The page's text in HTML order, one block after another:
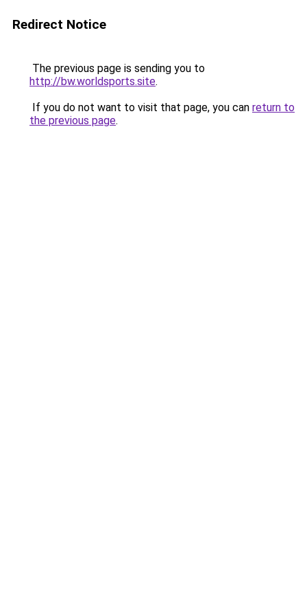
Redirect Notice
The previous page is sending you to
http://bw.worldsports.site.
If you do not want to visit that page, you can return to
the previous page.